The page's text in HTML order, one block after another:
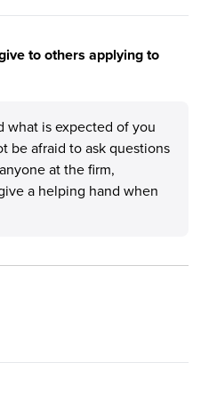
to others applying to
what is expected of you
be afraid to ask questions
at the firm,
a helping hand when